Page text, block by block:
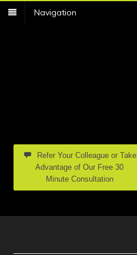
Navigation
Refer Your Colleague or Take
Advantage of Our Free 30
Minute Consultation